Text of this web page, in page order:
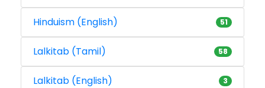
Hinduism (English) 51
Lalkitab (Tamil) 58
Lalkitab (English) 3